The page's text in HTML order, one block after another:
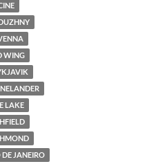
WING
LAKE
JANEIRO